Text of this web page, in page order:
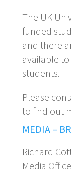
The UK
funded
and there
available
students.
Please
to find out
MEDIA –
Richard
Media